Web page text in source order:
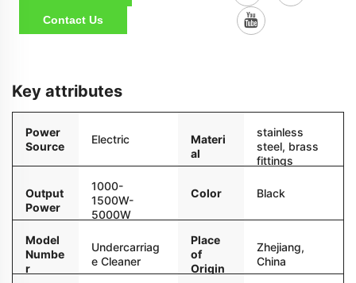
Contact Us
Key attributes
Power
Source
Electric
Materi
al
stainless
steel, brass
fittings
Output
Power
1000-
1500W-
5000W
Color Black
Model
Numbe
r
Undercarriag
e Cleaner
Place
of
Origin
Zhejiang,
China